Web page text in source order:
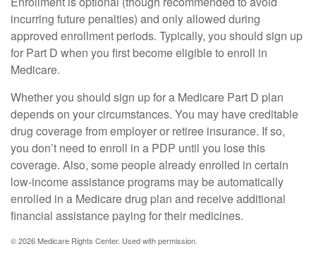
incurring future penalties) and only allowed during
approved enrollment periods. Typically, you should sign up
for Part D when you first become eligible to enroll in
Medicare.
Whether you should sign up for a Medicare Part D plan
depends on your circumstances. You may have creditable
drug coverage from employer or retiree insurance. If so,
you don’t need to enroll in a PDP until you lose this
coverage. Also, some people already enrolled in certain
low-income assistance programs may be automatically
enrolled in a Medicare drug plan and receive additional
financial assistance paying for their medicines.
©2026 Medicare Rights Center. Used with permission.